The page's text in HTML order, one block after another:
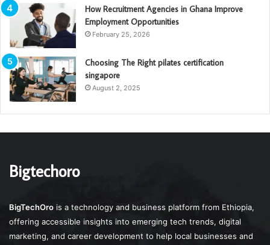
How Recruitment Agencies in Ghana Improve
Employment Opportunities
February 25, 2026
Choosing The Right pilates certification
singapore
August 2, 2025
Bigtechoro
BigTechOro is a technology and business platform from Ethiopia,
offering accessible insights into emerging tech trends, digital
marketing, and career development to help local businesses and